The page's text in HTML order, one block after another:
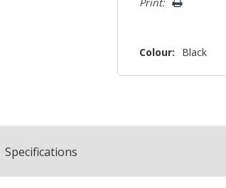
Colour: Black
Specifications